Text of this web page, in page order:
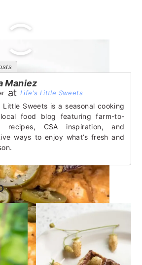
Maniez
at Life's Little Sweets
Little Sweets is a seasonal cooking
food blog featuring farm-to-
recipes, CSA inspiration, and
ways to enjoy what’s fresh and